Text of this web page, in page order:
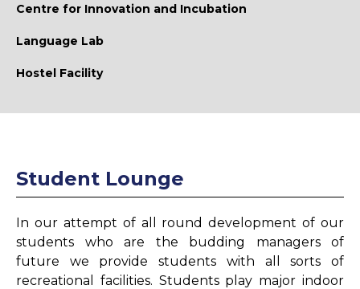
E-Resources
Working Hours
E-Learning Facilities
Remote Access Facility
Library OPAC
Library Memberships
Library Services
Centre for Innovation and Incubation
Language Lab
Hostel Facility
Student Lounge
In our attempt of all round development of our
students who are the budding managers of
future we provide students with all sorts of
recreational facilities. Students play major indoor